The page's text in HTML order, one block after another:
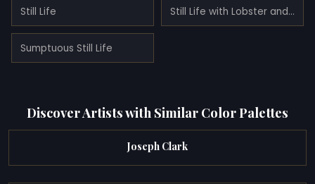
Still Life Still Life with Lobster and Fruit
Sumptuous Still Life
Discover Artists with Similar Color Palettes
Joseph Clark